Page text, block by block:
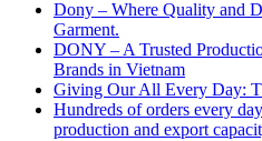
Dony – Where Quality and
Garment.
DONY – A Trusted
Brands in Vietnam
Giving Our All Every Day:
Hundreds of orders every
production and export